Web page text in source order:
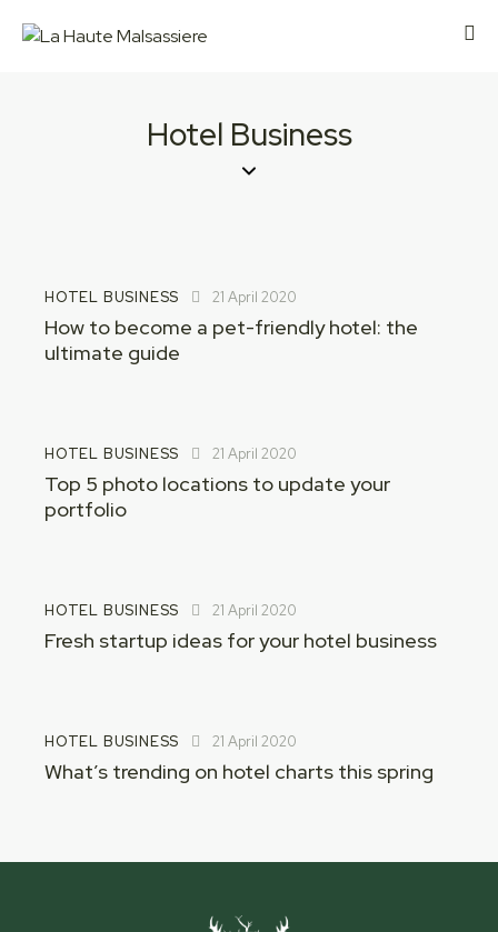
Hotel Business
HOTEL BUSINESS 21 April 2020
How to become a pet-friendly hotel: the
ultimate guide
HOTEL BUSINESS 21 April 2020
Top 5 photo locations to update your
portfolio
HOTEL BUSINESS 21 April 2020
Fresh startup ideas for your hotel business
HOTEL BUSINESS 21 April 2020
What’s trending on hotel charts this spring